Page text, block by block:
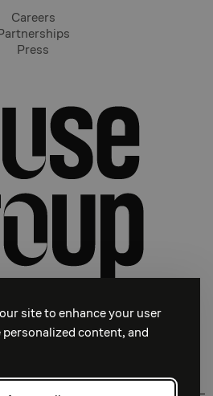
site to enhance your user
content, and
Careers
Press
Instagram
Linkedin